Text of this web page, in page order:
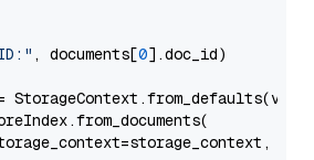
, documents[0].doc_id)